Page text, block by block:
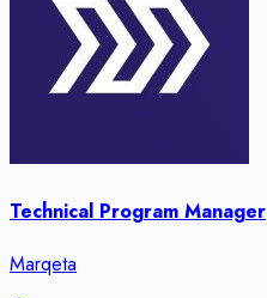
Technical Program Manager
Marqeta